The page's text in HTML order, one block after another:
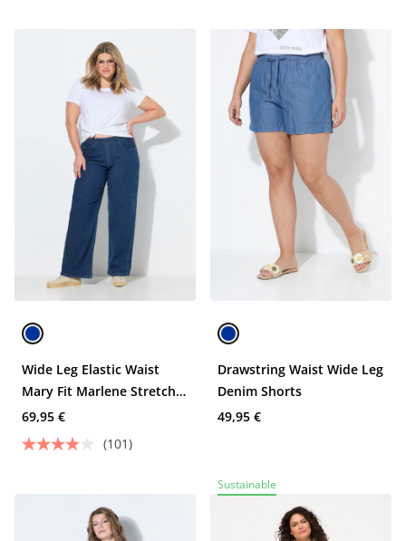
Wide Leg Elastic Waist
Mary Fit Marlene Stretch
Jeans
69,95 €
(101)
Drawstring Waist Wide Leg
Denim Shorts
49,95 €
Sustainable